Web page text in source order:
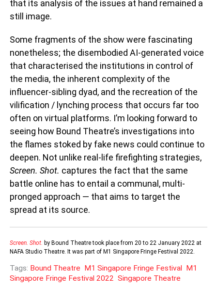
that its analysis of the issues at hand remained a
still image.
Some fragments of the show were fascinating
nonetheless; the disembodied AI-generated voice
that characterised the institutions in control of
the media, the inherent complexity of the
influencer-sibling dyad, and the recreation of the
vilification / lynching process that occurs far too
often on virtual platforms. I’m looking forward to
seeing how Bound Theatre’s investigations into
the flames stoked by fake news could continue to
deepen. Not unlike real-life firefighting strategies,
Screen. Shot. captures the fact that the same
battle online has to entail a communal, multi-
pronged approach — that aims to target the
spread at its source.
Screen. Shot. by Bound Theatre took place from 20 to 22 January 2022 at
NAFA Studio Theatre. It was part of M1 Singapore Fringe Festival 2022.
Tags: Bound Theatre M1 Singapore Fringe Festival M1
Singapore Fringe Festival 2022 Singapore Theatre